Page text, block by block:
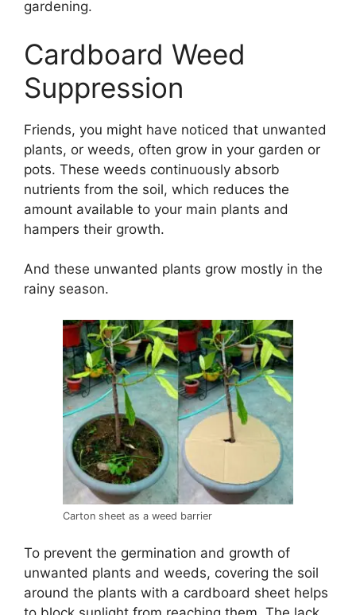
gardening.
Cardboard Weed
Suppression
Friends, you might have noticed that unwanted
plants, or weeds, often grow in your garden or
pots. These weeds continuously absorb
nutrients from the soil, which reduces the
amount available to your main plants and
hampers their growth.
And these unwanted plants grow mostly in the
rainy season.
Carton sheet as a weed barrier
To prevent the germination and growth of
unwanted plants and weeds, covering the soil
around the plants with a cardboard sheet helps